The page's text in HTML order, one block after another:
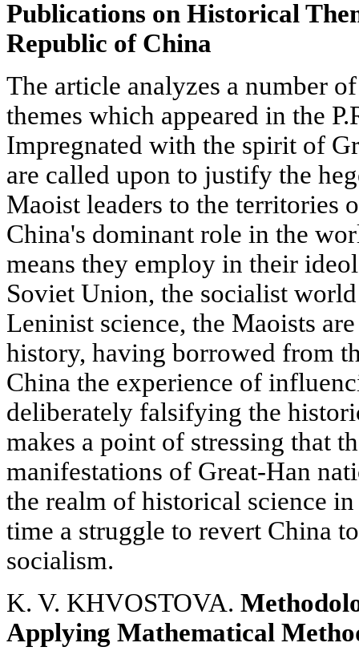
Publications on Historical
Republic of China
The article analyzes a number
themes which appeared in the
Impregnated with the spirit of
are called upon to justify the
Maoist leaders to the territories
China's dominant role in the
means they employ in their
Soviet Union, the socialist
Leninist science, the Maoists
history, having borrowed from
China the experience of
deliberately falsifying the
makes a point of stressing that
manifestations of Great-Han
the realm of historical science in
time a struggle to revert China
socialism.
K. V. KHVOSTOVA.
Applying Mathematical